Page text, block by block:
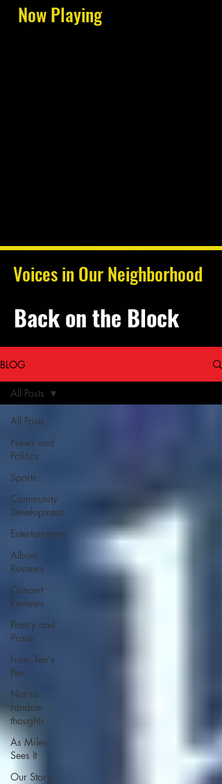
Now Playing
Voices in Our Neighborhood
Back on the Block
BLOG
All Posts
News and
Politics
Sports
Community
Development
Entertainment
Album
Reviews
Concert
Reviews
Poetry and
Prose
From Ten's
Pen
Not so
random
thoughts
As Miles
Sees It
Our Story
All Posts